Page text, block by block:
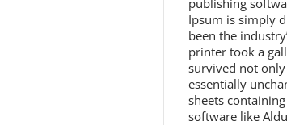
publishing
Ipsum is simply
been the
printer took a
survived not
essentially
sheets
software like